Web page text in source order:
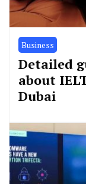
Business
Detailed
about
Dubai